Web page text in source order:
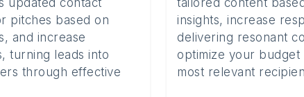
updated contact
pitches based on
and increase
turning leads into
through effective
tailored content
insights, increase
delivering resonant
optimize your
most relevant